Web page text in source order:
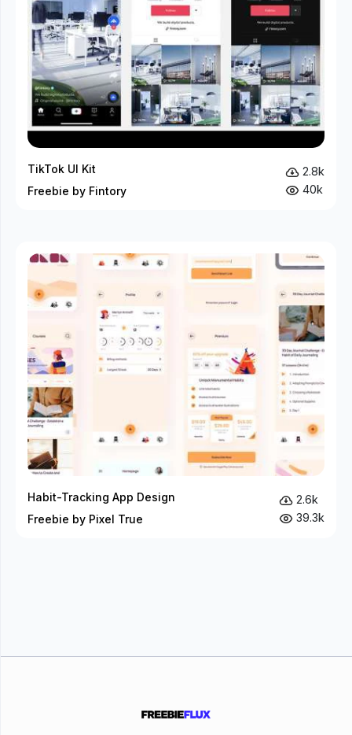
TikTok UI Kit
Freebie by Fintory
2.8k
40k
Habit-Tracking App Design
Freebie by Pixel True
2.6k
39.3k